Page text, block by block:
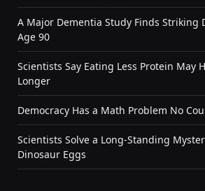
A Major Dementia Study Finds Striking
Age 90
Scientists Say Eating Less Protein May
Longer
Democracy Has a Math Problem No
Scientists Solve a Long-Standing
Dinosaur Eggs